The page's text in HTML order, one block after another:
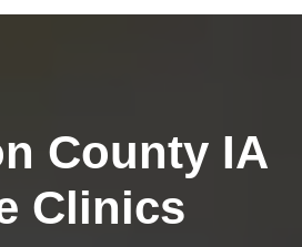
County IA
Clinics